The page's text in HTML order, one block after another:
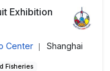
Exhibition
Center Shanghai
Fisheries